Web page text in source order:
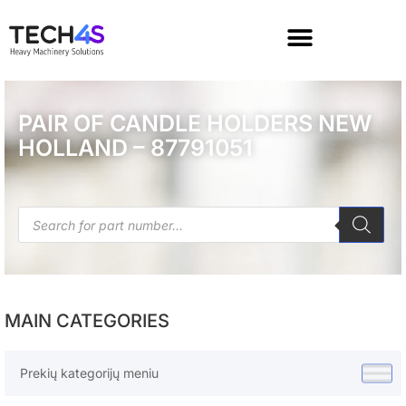
PAIR OF CANDLE HOLDERS NEW
HOLLAND – 87791051
MAIN CATEGORIES
Prekių kategorijų meniu